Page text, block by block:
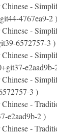
-
4767ea9-2 )
-
6572757-3 )
-
e2aad9b-
-
3 )
-
e2aad9b-2 )
-